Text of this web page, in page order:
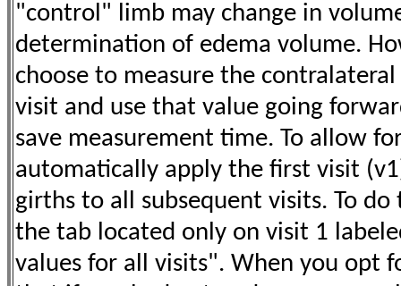
"control" limb may change in
determination of edema volume.
choose to measure the
visit and use that value going
save measurement time. To allow
automatically apply the first visit
girths to all subsequent visits. To
the tab located only on visit 1
values for all visits". When you opt